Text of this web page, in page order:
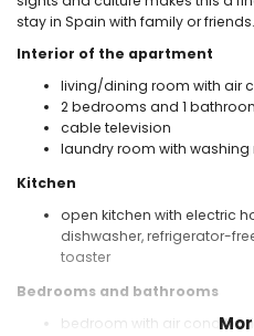
stay in Spain with family or friends.
Interior of the apartment
living/dining room with air
2 bedrooms and 1
cable television
laundry room with
Kitchen
open kitchen with electric
dishwasher, refrigerator-
toaster
Bedrooms and bathrooms
bedroom with air